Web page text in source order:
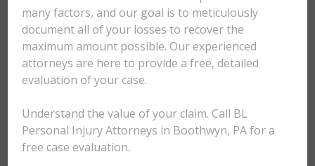
many factors, and our goal is to meticulously
document all of your losses to recover the
maximum amount possible. Our experienced
attorneys are here to provide a free, detailed
evaluation of your case.
Understand the value of your claim. Call BL
Personal Injury Attorneys in Boothwyn, PA for a
free case evaluation.